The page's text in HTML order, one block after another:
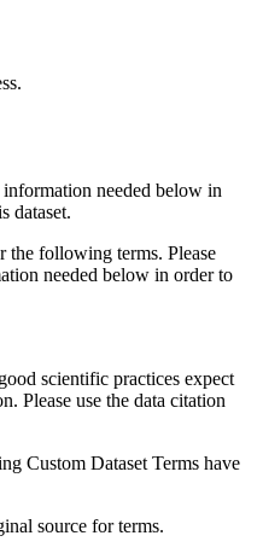
needed below in
dataset.
the following terms. Please
needed below in order to
scientific practices expect
Please use the data citation
Custom Dataset Terms have
source for terms.